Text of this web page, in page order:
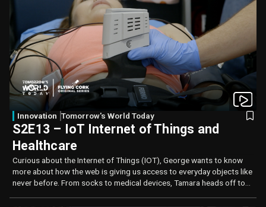
Innovation Tomorrow's World Today
S2E13 – IoT Internet of Things and
Healthcare
Curious about the Internet of Things (IOT), George wants to know
more about how the web is giving us access to everyday objects like
never before. From socks to medical devices, Tamara heads off to